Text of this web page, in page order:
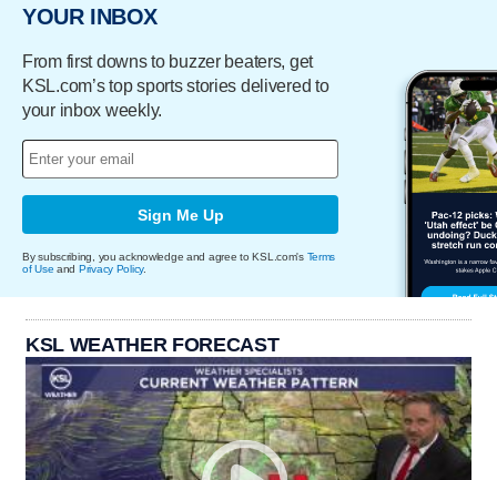
YOUR INBOX
From first downs to buzzer beaters, get
KSL.com’s top sports stories delivered to
your inbox weekly.
Sign Me Up
By subscribing, you acknowledge and agree to KSL.com's Terms
of Use and Privacy Policy.
KSL WEATHER FORECAST